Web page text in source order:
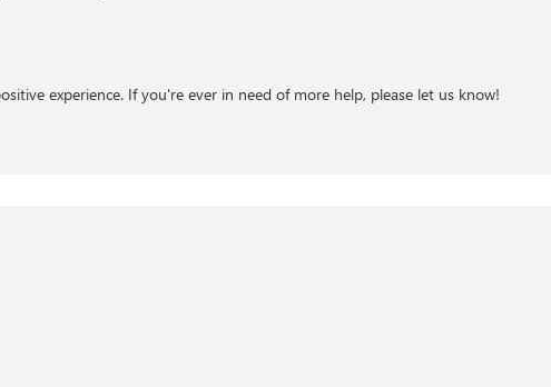
experience. If you're ever in need of more help, please let us know!